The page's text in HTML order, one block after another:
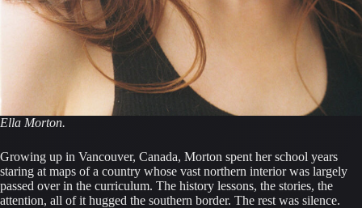
Ella Morton.
Growing up in Vancouver, Canada, Morton spent her school years
staring at maps of a country whose vast northern interior was largely
passed over in the curriculum. The history lessons, the stories, the
attention, all of it hugged the southern border. The rest was silence.